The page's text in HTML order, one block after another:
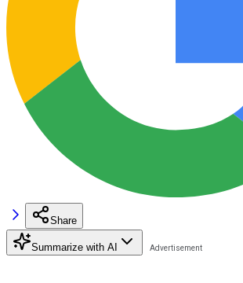
Share
Summarize with AI